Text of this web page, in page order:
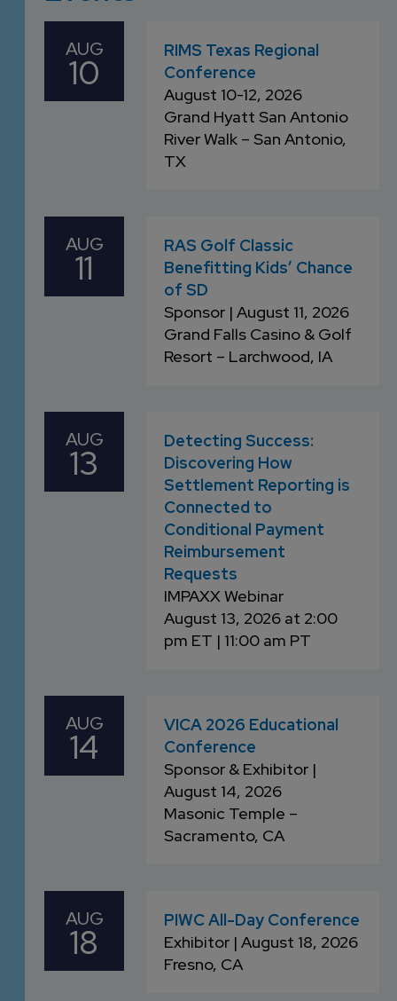
ACCOUNT
MANAGEMENT TEAM
CONSULTING
SERVICES
PROFESSIONAL
ADMINISTRATION
SERVICES
SERIES WEBINARS
AUG
10
RIMS Texas Regional
Conference
August 10-12, 2026
Grand Hyatt San Antonio
River Walk – San Antonio,
TX
AUG
11
RAS Golf Classic
Benefitting Kids’ Chance
of SD
Sponsor | August 11, 2026
Grand Falls Casino & Golf
Resort – Larchwood, IA
AUG
13
Detecting Success:
Discovering How
Settlement Reporting is
Connected to
Conditional Payment
Reimbursement
Requests
IMPAXX Webinar
August 13, 2026 at 2:00
pm ET | 11:00 am PT
AUG
14
VICA 2026 Educational
Conference
Sponsor & Exhibitor |
August 14, 2026
Masonic Temple –
Sacramento, CA
AUG
18
PIWC All-Day Conference
Exhibitor | August 18, 2026
Fresno, CA